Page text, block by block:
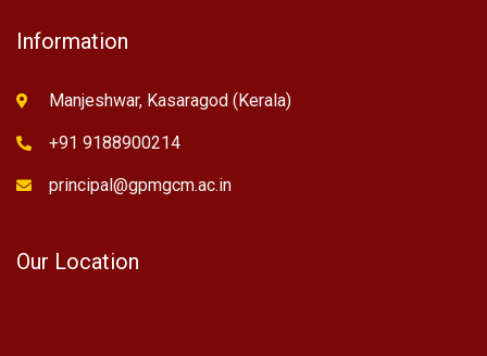
Information
Manjeshwar, Kasaragod (Kerala)
+91 9188900214
principal@gpmgcm.ac.in
Our Location